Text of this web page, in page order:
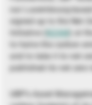
our Luxembourg-
signed up to the Net
Initiative (
NZAM ) at
to halve the carbon
and to take it to net
published its net zero
UBP’s Asset